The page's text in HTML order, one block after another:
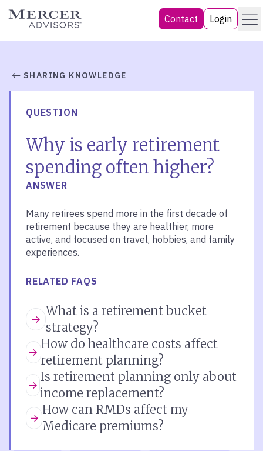
Skip
Mercer Advisors Contact Login Menu
SHARING KNOWLEDGE
QUESTION
Why is early retirement
spending often higher?
ANSWER
Many retirees spend more in the first decade of
retirement because they are healthier, more
active, and focused on travel, hobbies, and family
experiences.
RELATED FAQS
What is a retirement bucket
strategy?
How do healthcare costs affect
retirement planning?
Is retirement planning only about
income replacement?
How can RMDs affect my
Medicare premiums?